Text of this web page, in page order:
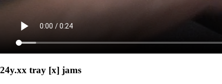
24y.xx tray [x] jams